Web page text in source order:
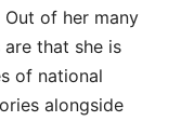
Out of her many
that she is
of national
alongside